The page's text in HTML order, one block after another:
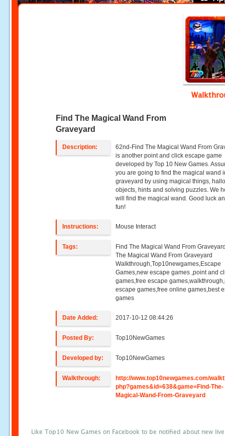
Find The Magical Wand From
Graveyard
Description:
62nd-Find The Magical Wand From
is another point and click escape game
developed by Top 10 New Games.
you are going to find the magical wand
graveyard by using magical things,
objects, hints and solving puzzles. We
will find the magical wand. Good luck
fun!
Instructions: Mouse Interact
Tags:
Find The Magical Wand From
The Magical Wand From Graveyard
Walkthrough,Top10newgames,Escape
Games,new escape games ,point and
games,free escape
escape games,free online games,best
games
Date Added: 2017-10-12 08:44:26
Posted By: Top10NewGames
Developed by: Top10NewGames
Walkthrough:
http://www.top10newgames.com/
php?games&id=638&game=Find-The-
Magical-Wand-From-Graveyard
Like Top10 New Games on Facebook to be notified about new